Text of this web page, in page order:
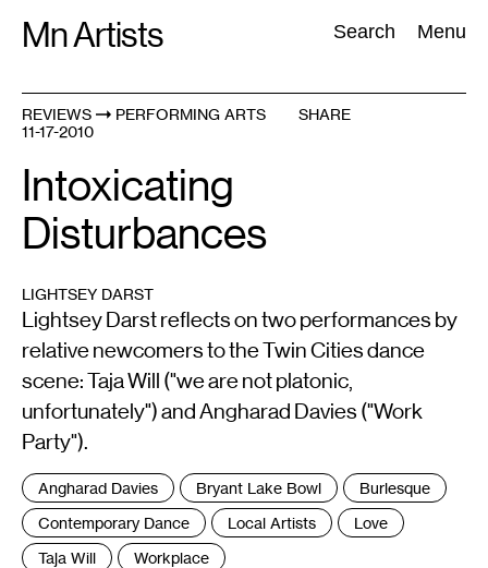
Mn Artists Search Menu
Search:
All(2389
REVIEWS
PERFORMING ARTS
11-17-2010
SHARE
Intoxicating
Disturbances
LIGHTSEY DARST
Lightsey Darst reflects on two performances by
relative newcomers to the Twin Cities dance
scene: Taja Will ("we are not platonic,
unfortunately") and Angharad Davies ("Work
Party").
Tags
:
Angharad Davies Bryant Lake Bowl
Burlesque
Contemporary Dance
Local Artists
Love
Taja Will
Workplace